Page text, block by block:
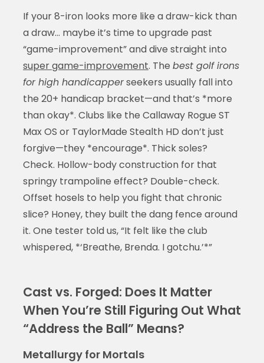
If your 8-iron looks more like a draw-kick than
a draw… maybe it’s time to upgrade past
“game-improvement” and dive straight into
super game-improvement. The best golf irons
for high handicapperseekers usually fall into
the 20+ handicap bracket—and that’s *more
than okay*. Clubs like the Callaway Rogue ST
Max OS or TaylorMade Stealth HD don’t just
forgive—they *encourage*. Thick soles?
Check. Hollow-body construction for that
springy trampoline effect? Double-check.
Offset hosels to help you fight that chronic
slice? Honey, they built the dang fence around
it. One tester told us, “It felt like the club
whispered, *‘Breathe, Brenda. I gotchu.’*”
Cast vs. Forged: Does It Matter
When You’re Still Figuring Out What
“Address the Ball” Means?
Metallurgy for Mortals